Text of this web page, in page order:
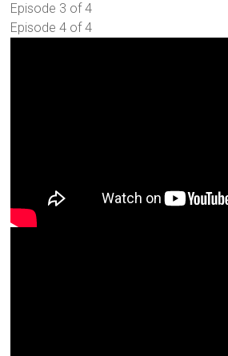
Episode 3 of 4
Episode 4 of 4